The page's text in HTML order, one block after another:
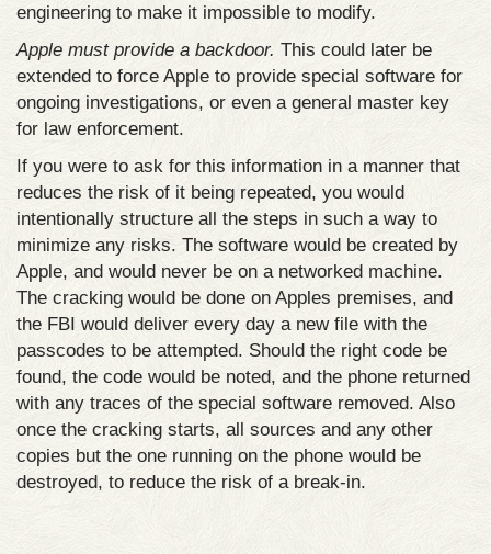
engineering to make it impossible to modify.
Apple must provide a backdoor. This could later be
extended to force Apple to provide special software for
ongoing investigations, or even a general master key
for law enforcement.
If you were to ask for this information in a manner that
reduces the risk of it being repeated, you would
intentionally structure all the steps in such a way to
minimize any risks. The software would be created by
Apple, and would never be on a networked machine.
The cracking would be done on Apples premises, and
the FBI would deliver every day a new file with the
passcodes to be attempted. Should the right code be
found, the code would be noted, and the phone returned
with any traces of the special software removed. Also
once the cracking starts, all sources and any other
copies but the one running on the phone would be
destroyed, to reduce the risk of a break-in.